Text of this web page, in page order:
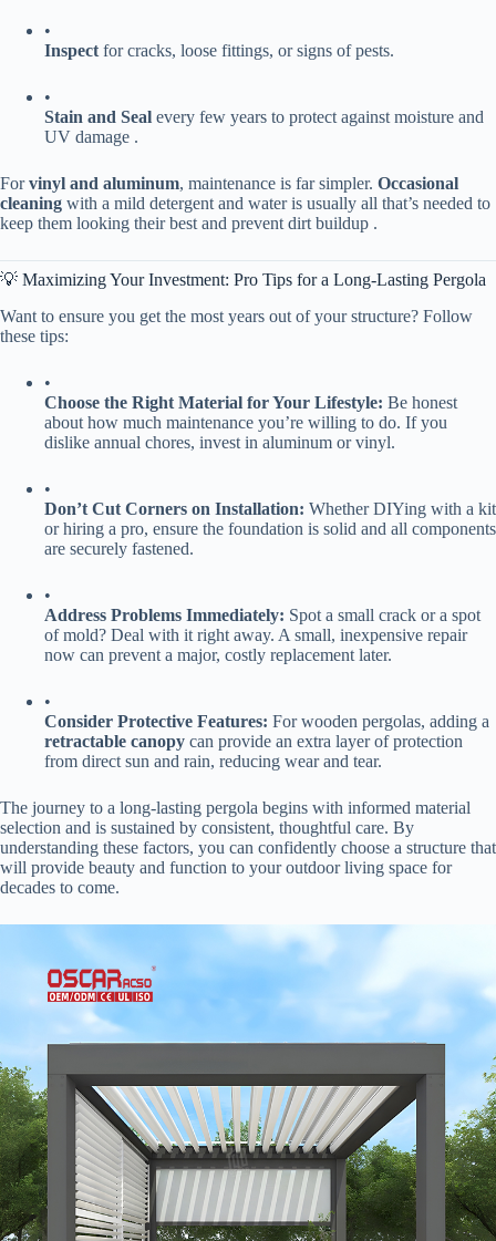
•
​Inspect​ ​ for cracks, loose fittings, or signs of pests.
•
​Stain and Seal​ ​ every few years to protect against moisture and
UV damage .
For ​​vinyl and aluminum​​, maintenance is far simpler. ​ ​Occasional
cleaning​ ​ with a mild detergent and water is usually all that’s needed to
keep them looking their best and prevent dirt buildup .
💡 Maximizing Your Investment: Pro Tips for a Long-Lasting Pergola
Want to ensure you get the most years out of your structure? Follow
these tips:
•
​Choose the Right Material for Your Lifestyle:​ ​ Be honest
about how much maintenance you’re willing to do. If you
dislike annual chores, invest in aluminum or vinyl.
•
​Don’t Cut Corners on Installation:​ ​ Whether DIYing with a kit
or hiring a pro, ensure the foundation is solid and all components
are securely fastened.
•
​Address Problems Immediately:​ ​ Spot a small crack or a spot
of mold? Deal with it right away. A small, inexpensive repair
now can prevent a major, costly replacement later.
•
​Consider Protective Features:​ ​ For wooden pergolas, adding a ​
retractable canopy​ ​ can provide an extra layer of protection
from direct sun and rain, reducing wear and tear.
The journey to a long-lasting pergola begins with informed material
selection and is sustained by consistent, thoughtful care. By
understanding these factors, you can confidently choose a structure that
will provide beauty and function to your outdoor living space for
decades to come.